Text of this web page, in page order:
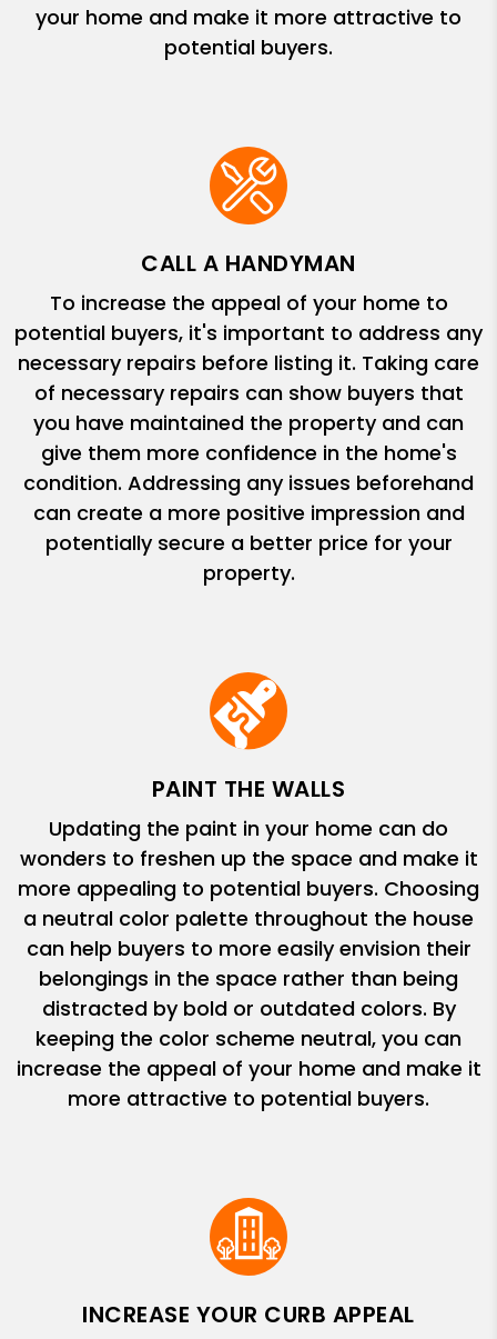
your home and make it more attractive to
potential buyers.
CALL A HANDYMAN
To increase the appeal of your home to
potential buyers, it's important to address any
necessary repairs before listing it. Taking care
of necessary repairs can show buyers that
you have maintained the property and can
give them more confidence in the home's
condition. Addressing any issues beforehand
can create a more positive impression and
potentially secure a better price for your
property.
PAINT THE WALLS
Updating the paint in your home can do
wonders to freshen up the space and make it
more appealing to potential buyers. Choosing
a neutral color palette throughout the house
can help buyers to more easily envision their
belongings in the space rather than being
distracted by bold or outdated colors. By
keeping the color scheme neutral, you can
increase the appeal of your home and make it
more attractive to potential buyers.
INCREASE YOUR CURB APPEAL